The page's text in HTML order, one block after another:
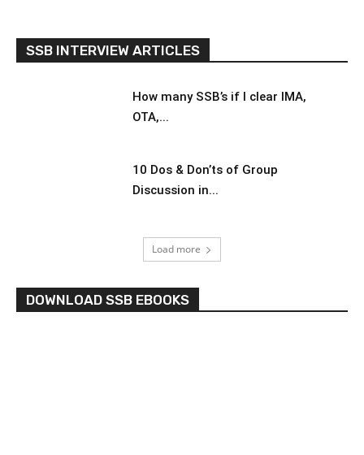
SSB INTERVIEW ARTICLES
How many SSB’s if I clear IMA,
OTA,...
10 Dos & Don’ts of Group
Discussion in...
Load more
DOWNLOAD SSB EBOOKS